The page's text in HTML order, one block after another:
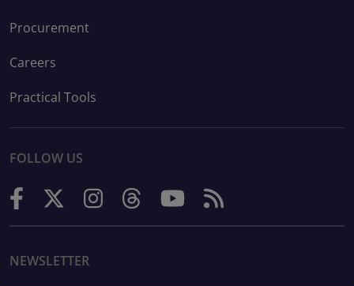
Procurement
Careers
Practical Tools
FOLLOW US
NEWSLETTER